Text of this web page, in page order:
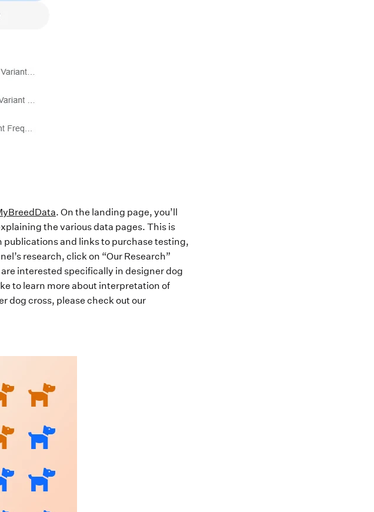
. On the landing page, you’ll
the various data pages. This is
publications and links to purchase testing,
research, click on “Our Research”
interested specifically in designer dog
to learn more about interpretation of
dog cross, please check out our